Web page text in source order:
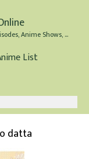
Watch Anime Online for Free - Anime Episodes, Anime Shows, and Anime Movies all for Free
List
datta